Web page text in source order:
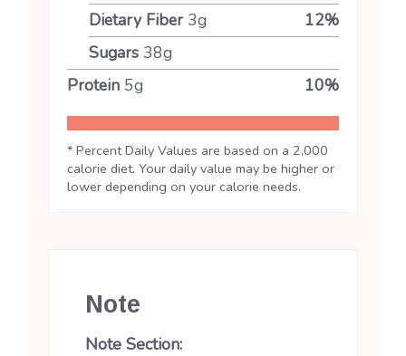
Dietary Fiber 3g 12%
Sugars 38g
Protein 5g 10%
* Percent Daily Values are based on a 2,000
calorie diet. Your daily value may be higher or
lower depending on your calorie needs.
Note
Note Section: